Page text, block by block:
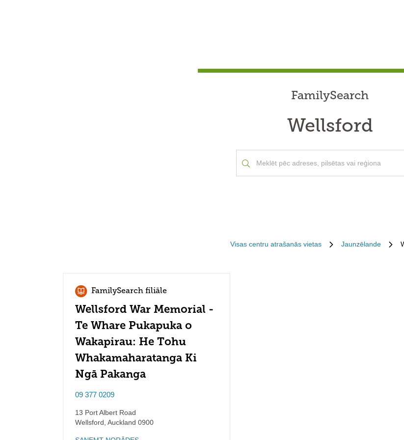
FamilySearch
Wellsford
Visas centru atrašanās vietas Jaunzēlande
FamilySearch filiāle
Wellsford War Memorial -
Te Whare Pukapuka o
Wakapirau: He Tohu
Whakamaharatanga Ki
Ngā Pakanga
09 377 0209
13 Port Albert Road
Wellsford Auckland 0900